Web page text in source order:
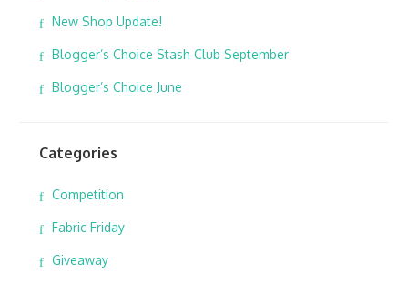
New Shop Update!
Blogger’s Choice Stash Club September
Blogger’s Choice June
Categories
Competition
Fabric Friday
Giveaway